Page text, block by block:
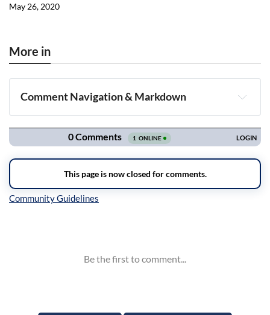
May 26, 2020
More in
Comment Navigation & Markdown
Navigation